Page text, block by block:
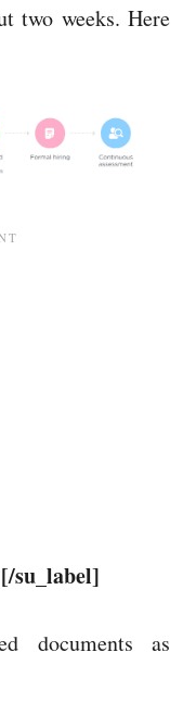
two weeks. Here
su_label]
documents as